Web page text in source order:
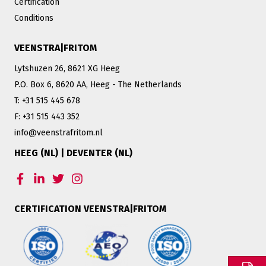
Certification
Conditions
VEENSTRA|FRITOM
Lytshuzen 26, 8621 XG Heeg
P.O. Box 6, 8620 AA, Heeg - The Netherlands
T: +31 515 445 678
F: +31 515 443 352
info@veenstrafritom.nl
HEEG (NL) | DEVENTER (NL)
CERTIFICATION VEENSTRA|FRITOM